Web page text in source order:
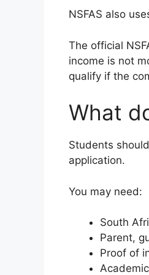
NSFAS also
The official
income is not
qualify if the
What
Students
application.
You may need:
South
Parent,
Proof of